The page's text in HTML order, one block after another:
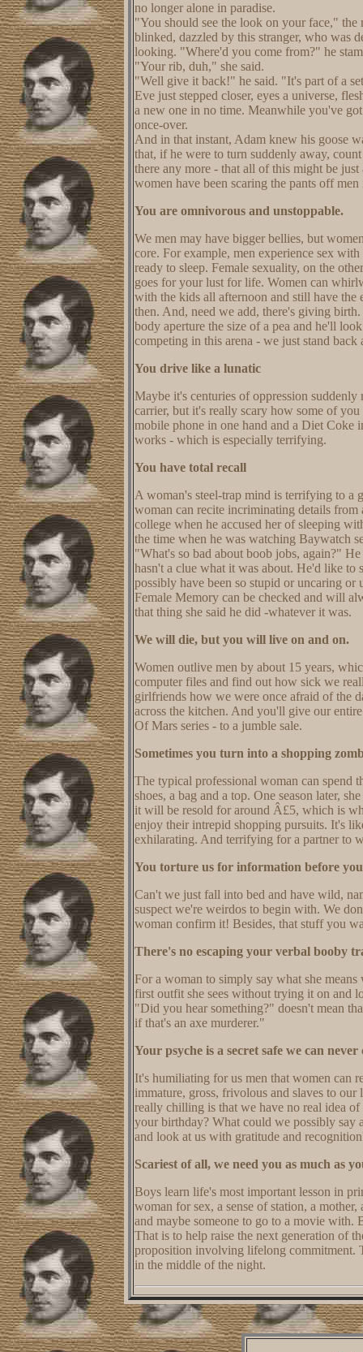
no longer alone in paradise.
"You should see the look on your face,"
blinked, dazzled by this stranger, who was
looking. "Where'd you come from?" he
"Your rib, duh," she said.
"Well give it back!" he said. "It's part of a
Eve just stepped closer, eyes a universe,
a new one in no time. Meanwhile you've
once-over.
And in that instant, Adam knew his goose
that, if he were to turn suddenly away,
there any more - that all of this might be
women have been scaring the pants off
You are omnivorous and unstoppable.
We men may have bigger bellies, but
core. For example, men experience sex
ready to sleep. Female sexuality, on the
goes for your lust for life. Women can
with the kids all afternoon and still have
then. And, need we add, there's giving
body aperture the size of a pea and he'll
competing in this arena - we just stand back
You drive like a lunatic
Maybe it's centuries of oppression
carrier, but it's really scary how some of
mobile phone in one hand and a Diet
works - which is especially terrifying.
You have total recall
A woman's steel-trap mind is terrifying to a
woman can recite incriminating details
college when he accused her of sleeping
the time when he was watching Baywatch
"What's so bad about boob jobs, again?"
hasn't a clue what it was about. He'd like to
possibly have been so stupid or uncaring
Female Memory can be checked and will
that thing she said he did -whatever it was.
We will die, but you will live on and on.
Women outlive men by about 15 years,
computer files and find out how sick we
girlfriends how we were once afraid of the
across the kitchen. And you'll give our
Of Mars series - to a jumble sale.
Sometimes you turn into a shopping
The typical professional woman can spend
shoes, a bag and a top. One season later,
it will be resold for around Â£5, which is
enjoy their intrepid shopping pursuits. It's
exhilarating. And terrifying for a partner to
You torture us for information before
Can't we just fall into bed and have wild,
suspect we're weirdos to begin with. We
woman confirm it! Besides, that stuff you
There's no escaping your verbal booby
For a woman to simply say what she
first outfit she sees without trying it on and
"Did you hear something?" doesn't mean
if that's an axe murderer."
Your psyche is a secret safe we can never
It's humiliating for us men that women can
immature, gross, frivolous and slaves to
really chilling is that we have no real idea
your birthday? What could we possibly say
and look at us with gratitude and
Scariest of all, we need you as much as
Boys learn life's most important lesson in
woman for sex, a sense of station, a
and maybe someone to go to a movie with.
That is to help raise the next generation of
proposition involving lifelong commitment.
in the middle of the night.